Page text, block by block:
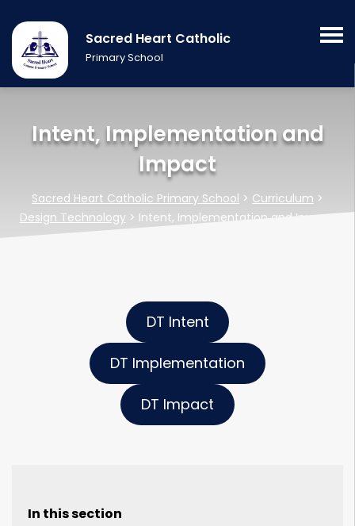
Sacred Heart Catholic
Primary School
Intent, Implementation and
Impact
Sacred Heart Catholic Primary School > Curriculum >
Design Technology > Intent, Implementation and Impact
DT Intent
DT Implementation
DT Impact
In this section